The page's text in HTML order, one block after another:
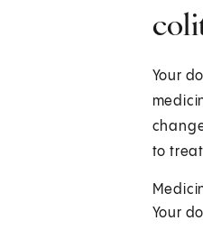
Your
to treat
Your